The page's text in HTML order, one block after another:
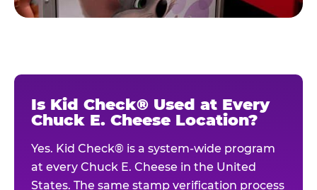
Is Kid Check® Used at Every
Chuck E. Cheese Location?
Yes. Kid Check® is a system-wide program
at every Chuck E. Cheese in the United
States. The same stamp verification process